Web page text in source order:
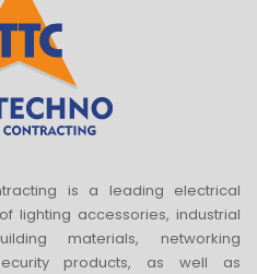
is a leading electrical
lighting accessories, industrial
materials, networking
products, as well as